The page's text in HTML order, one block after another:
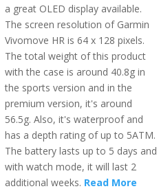
a great OLED display available.
The screen resolution of Garmin
Vivomove HR is 64 x 128 pixels.
The total weight of this product
with the case is around 40.8g in
the sports version and in the
premium version, it's around
56.5g. Also, it's waterproof and
has a depth rating of up to 5ATM.
The battery lasts up to 5 days and
with watch mode, it will last 2
additional weeks. Read More